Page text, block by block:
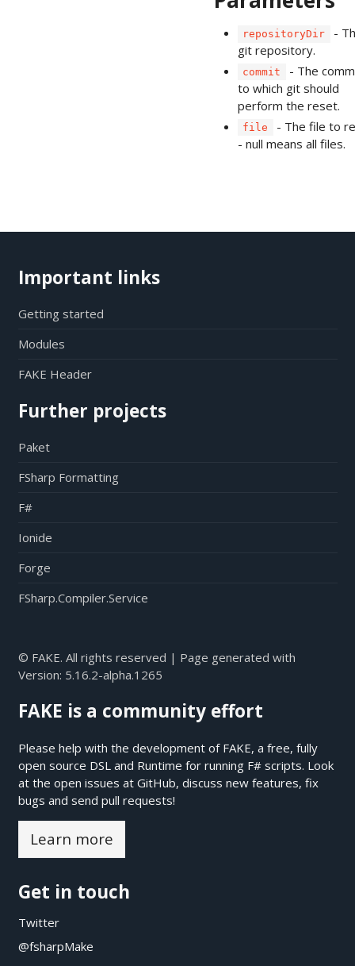
repositoryDir
-
git repository.
commit
- The
to which git should
perform the reset.
file
- The file to
- null means all files.
Important links
Getting started
Modules
FAKE Header
Further projects
Paket
FSharp Formatting
F#
Ionide
Forge
FSharp.Compiler.Service
© FAKE. All rights reserved | Page generated with
Version: 5.16.2-alpha.1265
FAKE is a community effort
Please help with the development of FAKE, a free, fully
open source DSL and Runtime for running F# scripts. Look
at the open issues at GitHub, discuss new features, fix
bugs and send pull requests!
Learn more
Get in touch
Twitter
@fsharpMake